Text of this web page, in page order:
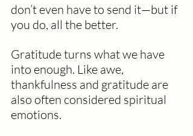
don’t even have to send it—but if
you do, all the better.
Gratitude turns what we have
into enough. Like awe,
thankfulness and gratitude are
also often considered spiritual
emotions.